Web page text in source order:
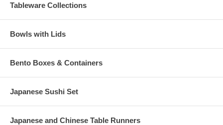
Tableware Collections
Bowls with Lids
Bento Boxes & Containers
Japanese Sushi Set
Japanese and Chinese Table Runners